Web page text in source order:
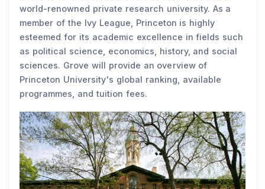
world-renowned private research university. As a
member of the Ivy League, Princeton is highly
esteemed for its academic excellence in fields such
as political science, economics, history, and social
sciences. Grove will provide an overview of
Princeton University's global ranking, available
programmes, and tuition fees.